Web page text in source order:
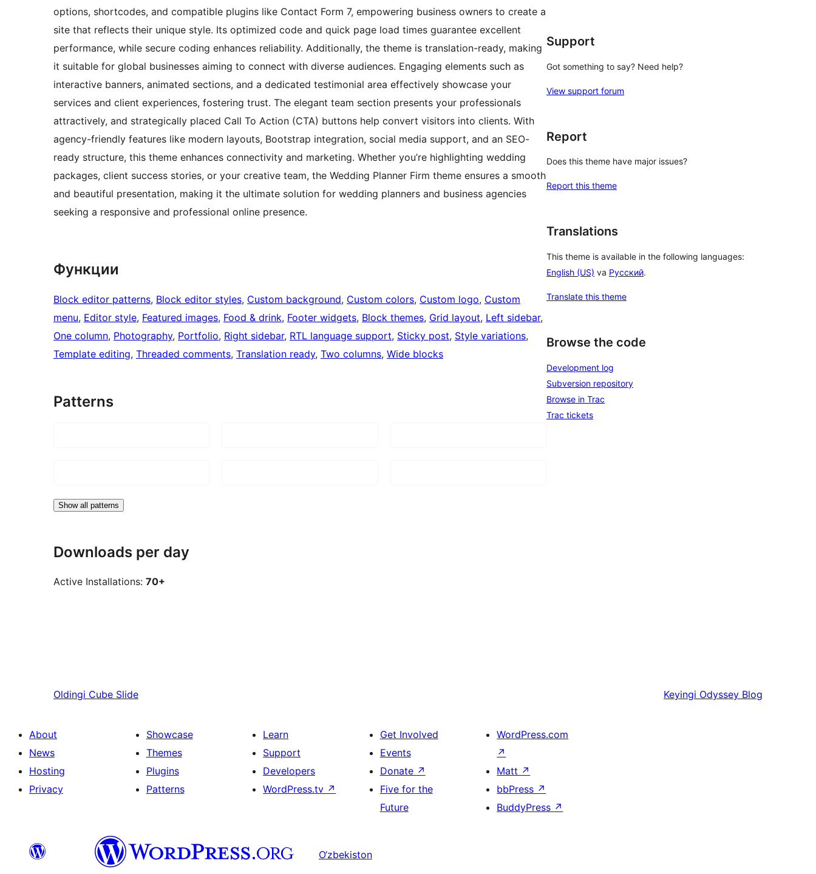
options, shortcodes, and compatible plugins like Contact Form 7, empowering business owners to create a
site that reflects their unique style. Its optimized code and quick page load times guarantee excellent
performance, while secure coding enhances reliability. Additionally, the theme is translation-ready, making
it suitable for global businesses aiming to connect with diverse audiences. Engaging elements such as
interactive banners, animated sections, and a dedicated testimonial area effectively showcase your
services and client experiences, fostering trust. The elegant team section presents your professionals
attractively, and strategically placed Call To Action (CTA) buttons help convert visitors into clients. With
agency-friendly features like modern layouts, Bootstrap integration, social media support, and an SEO-
ready structure, this theme enhances connectivity and marketing. Whether you’re highlighting wedding
packages, client success stories, or your creative team, the Wedding Planner Firm theme ensures a smooth
and beautiful presentation, making it the ultimate solution for wedding planners and business agencies
seeking a responsive and professional online presence.
Функции
Block editor patterns, Block editor styles, Custom background, Custom colors, Custom logo, Custom
menu, Editor style, Featured images, Food & drink, Footer widgets, Block themes, Grid layout, Left sidebar
One column, Photography, Portfolio, Right sidebar, RTL language support, Sticky post, Style variations
Template editing, Threaded comments, Translation ready, Two columns, Wide blocks
Patterns
Show all patterns
Downloads per day
Active Installations: 70+
Support
Got something to say? Need help?
View support forum
Report
Does this theme have major issues?
Report this theme
Translations
This theme is available in the following languages:
English (US) va Русский.
Translate this theme
Browse the code
Development log
Subversion repository
Browse in Trac
Trac tickets
Oldingi Cube Slide Keyingi Odyssey Blog
About
News
Hosting
Privacy
Showcase
Themes
Plugins
Patterns
Learn
Support
Developers
WordPress.tv ↗
Get Involved
Events
Donate ↗
Five for the
Future
WordPress.com
↗
Matt ↗
bbPress ↗
BuddyPress ↗
O‘zbekiston